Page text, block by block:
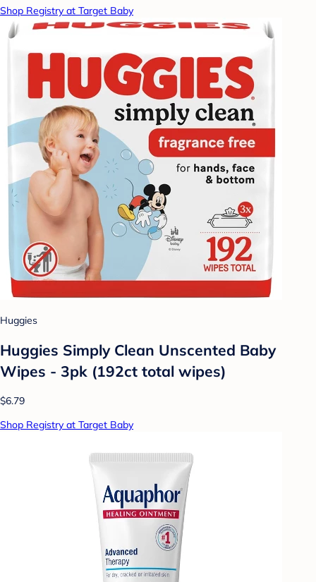
Shop Registry at Target Baby
Huggies
Huggies Simply Clean Unscented Baby
Wipes - 3pk (192ct total wipes)
$6.79
Shop Registry at Target Baby